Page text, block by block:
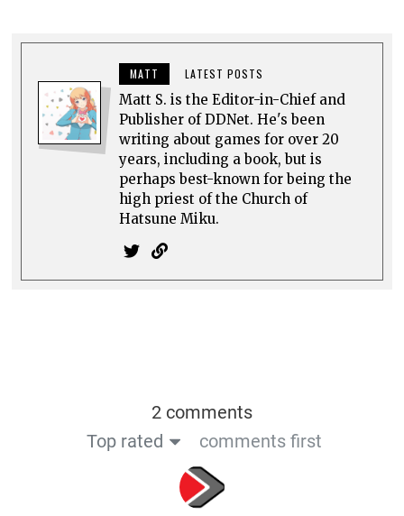
MATT LATEST POSTS
Matt S. is the Editor-in-Chief and
Publisher of DDNet. He's been
writing about games for over 20
years, including a book, but is
perhaps best-known for being the
high priest of the Church of
Hatsune Miku.
2 comments
Top rated
comments first